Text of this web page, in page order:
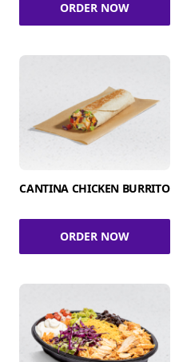
ORDER NOW
CANTINA CHICKEN BURRITO
ORDER NOW